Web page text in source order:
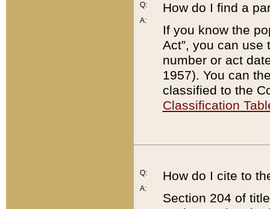
Q:
A:
How do I find a
If you know the
Act”, you can use
number or act
1957). You can
classified to the
Classification
Q:
A:
How do I cite to
Section 204 of